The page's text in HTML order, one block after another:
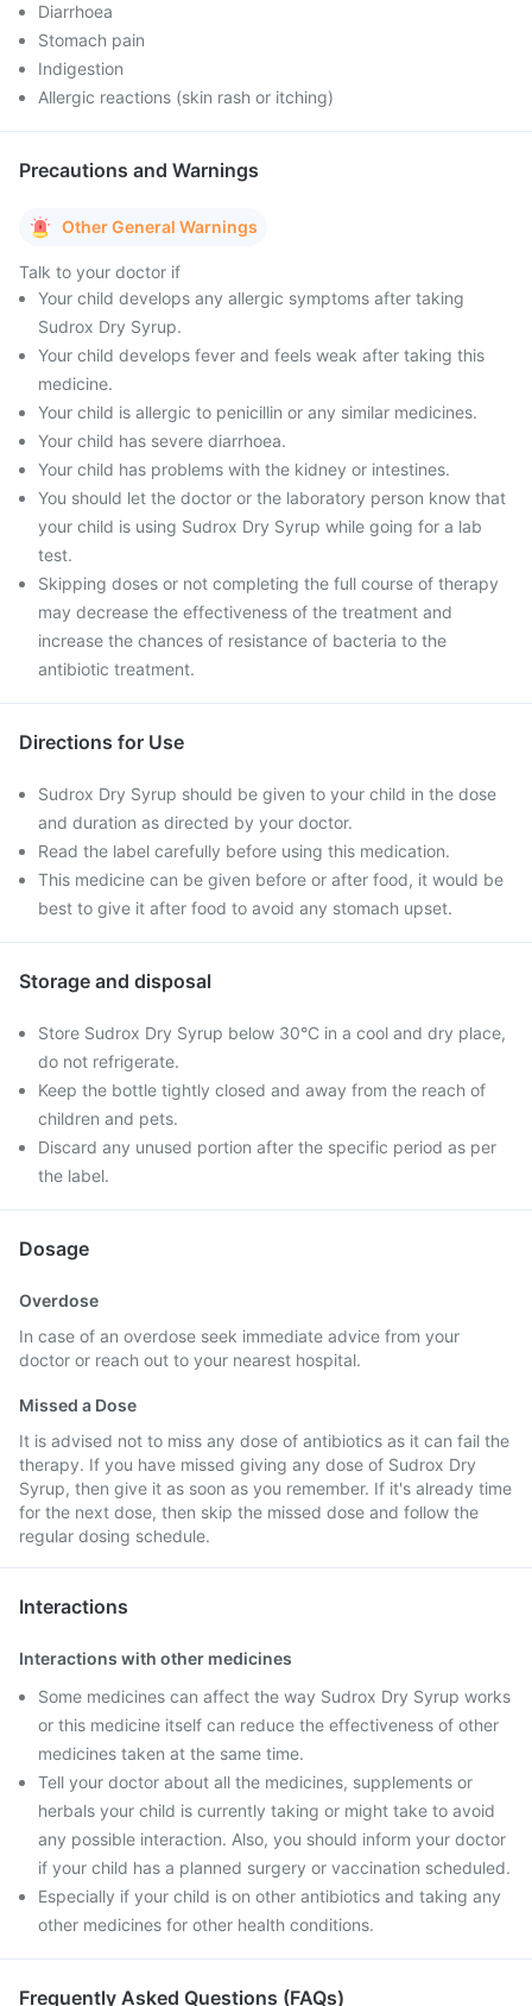
Diarrhoea
Stomach pain
Indigestion
Allergic reactions (skin rash or itching)
Precautions and Warnings
Other General Warnings
Talk to your doctor if
Your child develops any allergic symptoms after taking
Sudrox Dry Syrup.
Your child develops fever and feels weak after taking this
medicine.
Your child is allergic to penicillin or any similar medicines.
Your child has severe diarrhoea.
Your child has problems with the kidney or intestines.
You should let the doctor or the laboratory person know that
your child is using Sudrox Dry Syrup while going for a lab
test.
Skipping doses or not completing the full course of therapy
may decrease the effectiveness of the treatment and
increase the chances of resistance of bacteria to the
antibiotic treatment.
Directions for Use
Sudrox Dry Syrup should be given to your child in the dose
and duration as directed by your doctor.
Read the label carefully before using this medication.
This medicine can be given before or after food, it would be
best to give it after food to avoid any stomach upset.
Storage and disposal
Store Sudrox Dry Syrup below 30°C in a cool and dry place,
do not refrigerate.
Keep the bottle tightly closed and away from the reach of
children and pets.
Discard any unused portion after the specific period as per
the label.
Dosage
Overdose
In case of an overdose seek immediate advice from your
doctor or reach out to your nearest hospital.
Missed a Dose
It is advised not to miss any dose of antibiotics as it can fail the
therapy. If you have missed giving any dose of Sudrox Dry
Syrup, then give it as soon as you remember. If it's already time
for the next dose, then skip the missed dose and follow the
regular dosing schedule.
Interactions
Interactions with other medicines
Some medicines can affect the way Sudrox Dry Syrup works
or this medicine itself can reduce the effectiveness of other
medicines taken at the same time.
Tell your doctor about all the medicines, supplements or
herbals your child is currently taking or might take to avoid
any possible interaction. Also, you should inform your doctor
if your child has a planned surgery or vaccination scheduled.
Especially if your child is on other antibiotics and taking any
other medicines for other health conditions.
Frequently Asked Questions (FAQs)